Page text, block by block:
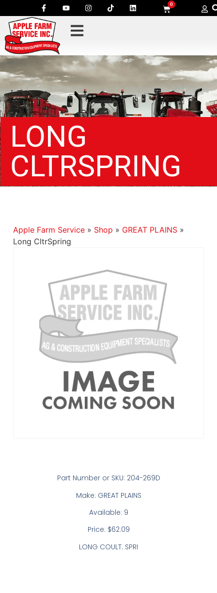
0
LONG
CLTRSPRING
Apple Farm Service» Shop » GREAT PLAINS»
Long CltrSpring
Part Number or SKU: 204-269D
Make: GREAT PLAINS
Available: 9
Price: $62.09
LONG COULT. SPRI